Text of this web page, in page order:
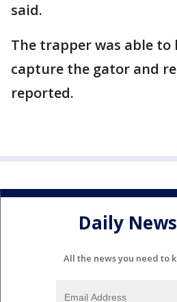
said.
The trapper was able to
capture the gator and
reported.
Daily
All the news you need to